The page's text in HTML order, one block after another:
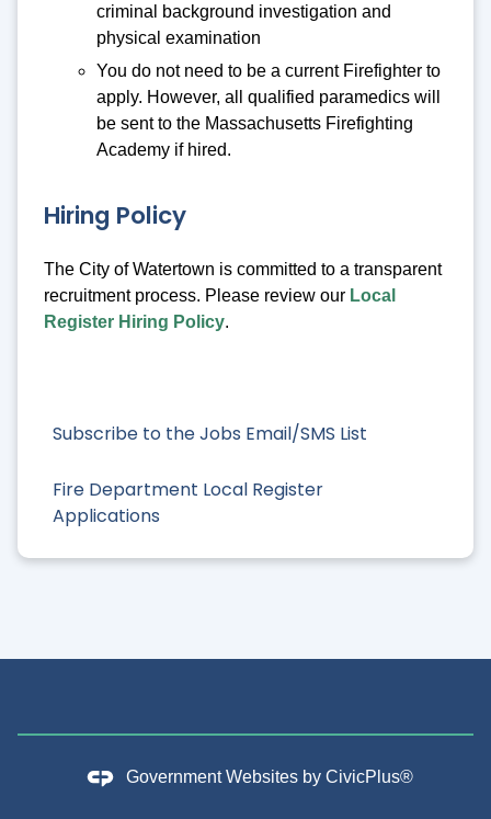
Subscribe to the Jobs Email/SMS List
Fire Department Local Register
Applications
criminal background investigation and
physical examination
You do not need to be a current Firefighter to
apply. However, all qualified paramedics will
be sent to the Massachusetts Firefighting
Academy if hired.
Hiring Policy
The City of Watertown is committed to a transparent
recruitment process. Please review our Local
Register Hiring Policy.
Government Websites by CivicPlus®